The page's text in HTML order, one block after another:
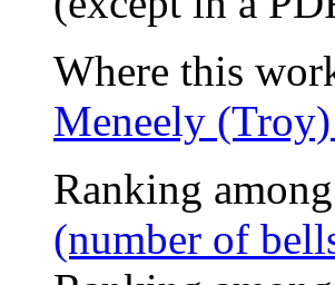
Where this
Meneely
Ranking
(number of